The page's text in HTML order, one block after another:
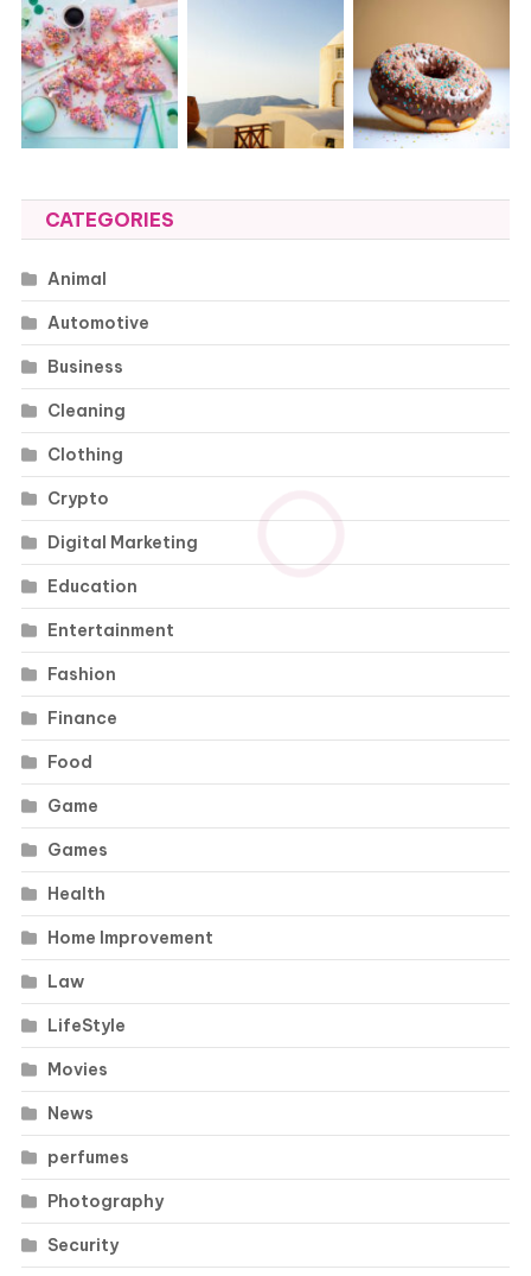
CATEGORIES
Animal
Automotive
Business
Cleaning
Clothing
Crypto
Digital Marketing
Education
Entertainment
Fashion
Finance
Food
Game
Games
Health
Home Improvement
Law
LifeStyle
Movies
News
perfumes
Photography
Security